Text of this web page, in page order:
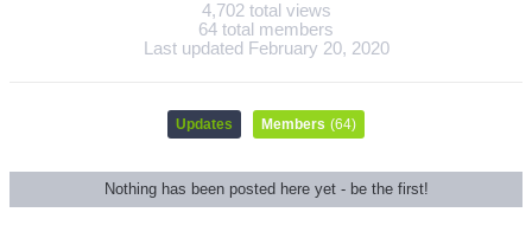
4,702 total views
64 total members
Last updated February 20, 2020
Updates Members (64)
Nothing has been posted here yet - be the first!